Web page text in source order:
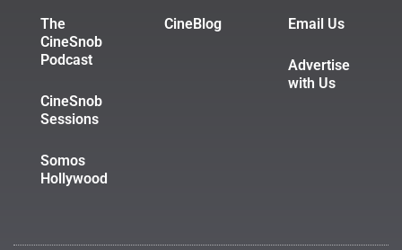
The
CineSnob
Podcast
CineSnob
Sessions
Somos
Hollywood
CineBlog Email Us
Advertise
with Us